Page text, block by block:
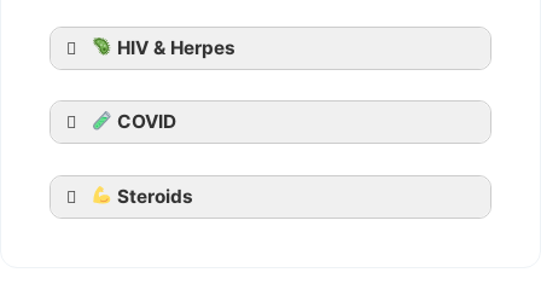
HIV & Herpes
COVID
Steroids